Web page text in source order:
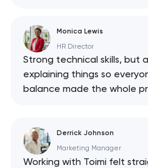
Monica Lewis
HR Director
Strong technical skills, but
explaining things so
balance made the whole
Derrick Johnson
Marketing Manager
Working with Toimi felt